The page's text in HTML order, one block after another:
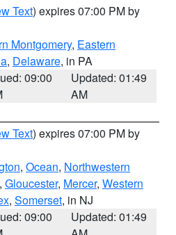
Text) expires 07:00 PM by
Montgomery, Eastern
, Delaware, in PA
09:00
Updated: 01:49
AM
Text) expires 07:00 PM by
, Ocean, Northwestern
, Gloucester, Mercer, Western
, Somerset, in NJ
09:00
Updated: 01:49